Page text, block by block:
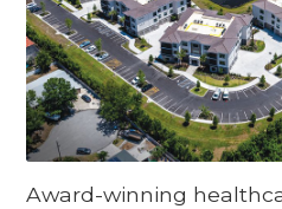
Award-winning